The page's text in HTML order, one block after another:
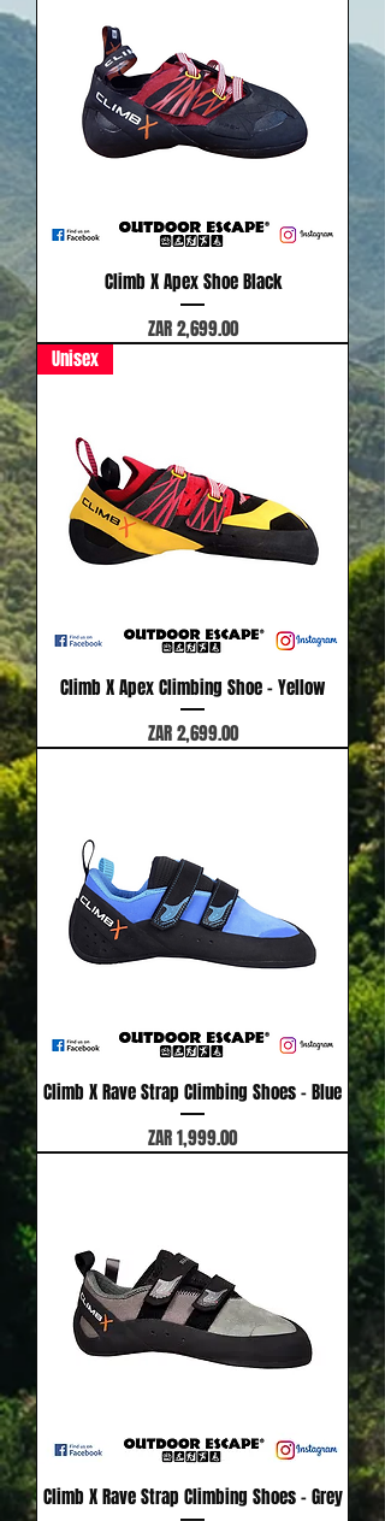
Climb X Apex Shoe Black
Price
ZAR 2,699.00
Unisex
Climb X Apex Climbing Shoe - Yellow
Price
ZAR 2,699.00
Climb X Rave Strap Climbing Shoes - Blue
Price
ZAR 1,999.00
Climb X Rave Strap Climbing Shoes - Grey